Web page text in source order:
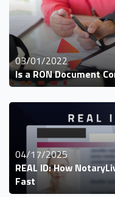
03/01/2022
Is a RON Document
04/17/2025
REAL ID: How
Fast